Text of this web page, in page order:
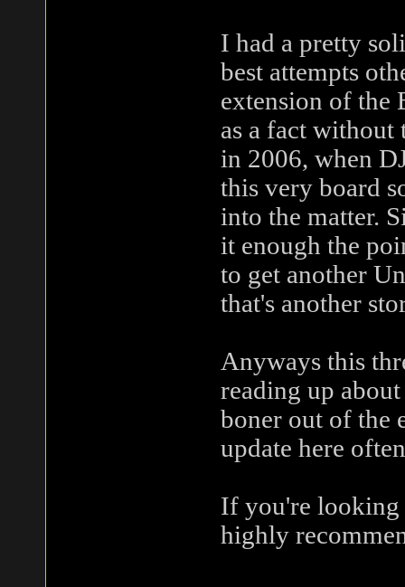
I had a pretty
best attempts
extension of the
as a fact
in 2006, when
this very board
into the matter.
it enough the
to get another
that's another
Anyways this
reading up
boner out of the
update here
If you're looking
highly